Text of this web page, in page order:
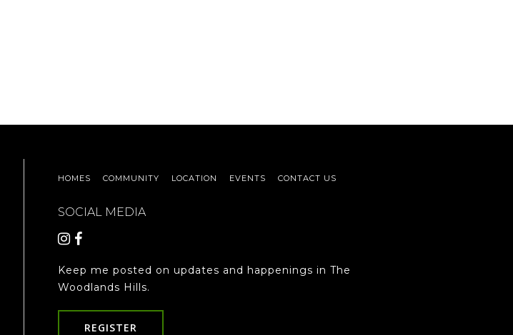
HOMES COMMUNITY LOCATION EVENTS CONTACT US
SOCIAL MEDIA
Keep me posted on updates and happenings in The
Woodlands Hills.
REGISTER